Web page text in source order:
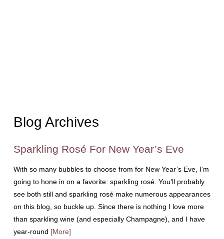
Blog Archives
Sparkling Rosé For New Year’s Eve
With so many bubbles to choose from for New Year’s Eve, I’m
going to hone in on a favorite: sparkling rosé. You’ll probably
see both still and sparkling rosé make numerous appearances
on this blog, so buckle up. Since there is nothing I love more
than sparkling wine (and especially Champagne), and I have
year-round [More]